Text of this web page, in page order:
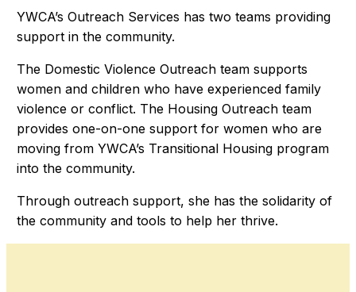
YWCA’s Outreach Services has two teams providing
support in the community.
The Domestic Violence Outreach team supports
women and children who have experienced family
violence or conflict. The Housing Outreach team
provides one-on-one support for women who are
moving from YWCA’s Transitional Housing program
into the community.
Through outreach support, she has the solidarity of
the community and tools to help her thrive.